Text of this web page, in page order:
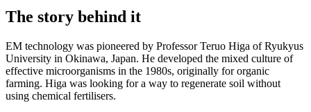
The story behind it
EM technology was pioneered by Professor Teruo Higa of Ryukyus
University in Okinawa, Japan. He developed the mixed culture of
effective microorganisms in the 1980s, originally for organic
farming. Higa was looking for a way to regenerate soil without
using chemical fertilisers.